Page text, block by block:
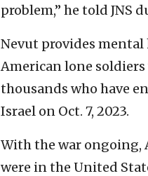
problem,” he told JNS
Nevut provides
American lone
thousands who have
Israel on Oct. 7, 2023.
With the war ongoing,
were in the United